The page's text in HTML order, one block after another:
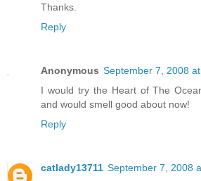
Thanks.
Reply
Anonymous September 7, 2008
I would try the Heart of The
and would smell good about now!
Reply
catlady13711 September 7, 2008